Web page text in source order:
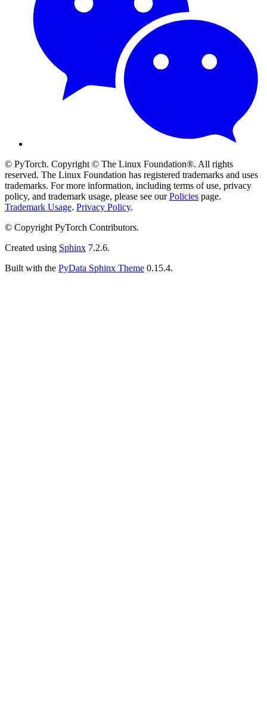
© PyTorch. Copyright © The Linux Foundation®. All rights
reserved. The Linux Foundation has registered trademarks and uses
trademarks. For more information, including terms of use, privacy
policy, and trademark usage, please see ourPolicies page.
Trademark Usage. Privacy Policy.
© Copyright PyTorch Contributors.
Created using Sphinx 7.2.6.
Built with the PyData Sphinx Theme 0.15.4.